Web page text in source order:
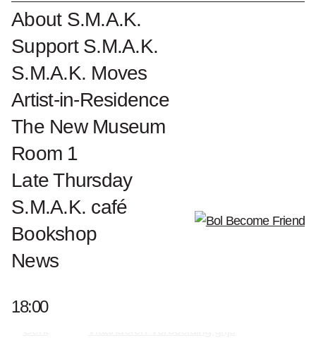
About S.M.A.K.
Support S.M.A.K.
S.M.A.K. Moves
Artist-in-Residence
The New Museum
Room 1
Late Thursday
S.M.A.K. café
Bookshop
News
18:00
1999 schenking
Collectionnumber : 6070
Works Luciano Fabro